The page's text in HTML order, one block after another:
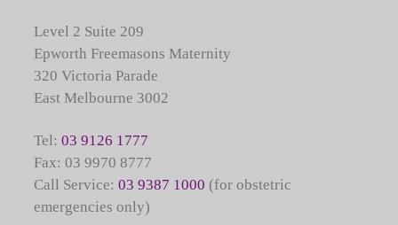
Level 2 Suite 209
Epworth Freemasons Maternity
320 Victoria Parade
East Melbourne 3002
Tel: 03 9126 1777
Fax: 03 9970 8777
Call Service: 03 9387 1000 (for obstetric
emergencies only)